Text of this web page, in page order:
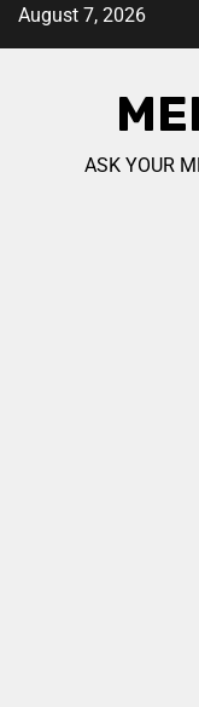
August 7, 2026
ASK YOUR